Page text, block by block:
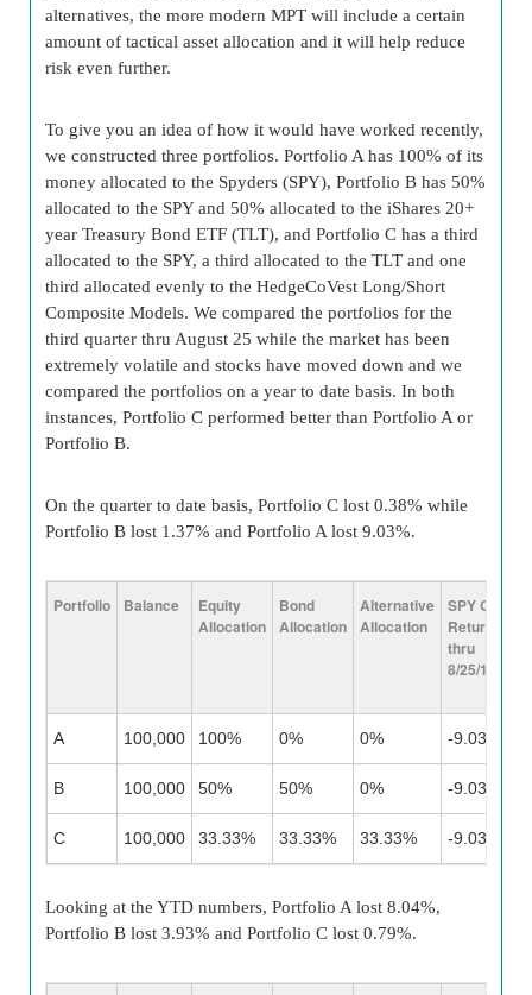
alternatives, the more modern MPT will include a certain
amount of tactical asset allocation and it will help reduce
risk even further.
To give you an idea of how it would have worked recently,
we constructed three portfolios. Portfolio A has 100% of its
money allocated to the Spyders (SPY), Portfolio B has 50%
allocated to the SPY and 50% allocated to the iShares 20+
year Treasury Bond ETF (TLT), and Portfolio C has a third
allocated to the SPY, a third allocated to the TLT and one
third allocated evenly to the HedgeCoVest Long/Short
Composite Models. We compared the portfolios for the
third quarter thru August 25 while the market has been
extremely volatile and stocks have moved down and we
compared the portfolios on a year to date basis. In both
instances, Portfolio C performed better than Portfolio A or
Portfolio B.
On the quarter to date basis, Portfolio C lost 0.38% while
Portfolio B lost 1.37% and Portfolio A lost 9.03%.
Portfolio Balance
Equity
Allocation
Bond
Allocation
Alternative
Allocation
SPY Q3
Return
thru
8/25/15
A 100,000 100% 0% 0% -9.03%
B 100,000 50% 50% 0% -9.03%
C 100,000 33.33% 33.33% 33.33% -9.03%
Looking at the YTD numbers, Portfolio A lost 8.04%,
Portfolio B lost 3.93% and Portfolio C lost 0.79%.